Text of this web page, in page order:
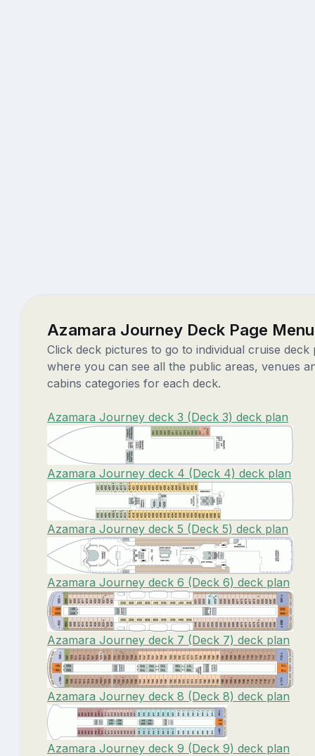
Azamara Journey Deck Page Menu
Click deck pictures to go to individual cruise deck
where you can see all the public areas, venues
cabins categories for each deck.
Azamara Journey deck 3 (Deck 3) deck plan
Azamara Journey deck 4 (Deck 4) deck plan
Azamara Journey deck 5 (Deck 5) deck plan
Azamara Journey deck 6 (Deck 6) deck plan
Azamara Journey deck 7 (Deck 7) deck plan
Azamara Journey deck 8 (Deck 8) deck plan
Azamara Journey deck 9 (Deck 9) deck plan